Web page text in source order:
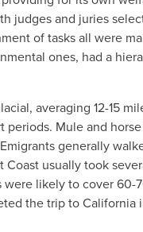
judges and juries
of tasks all were
ones, had a
averaging 12-15
Mule and
generally
usually took
were likely to cover 60-
the trip to California